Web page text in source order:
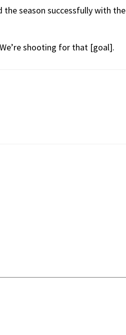
season successfully with the
shooting for that [goal].